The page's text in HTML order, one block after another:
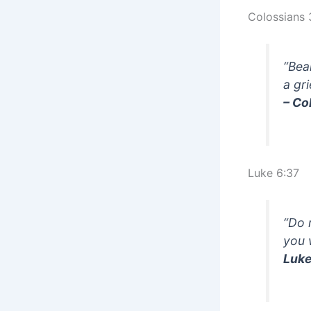
Colossians
a
–
Luke 6:37
“Do
you